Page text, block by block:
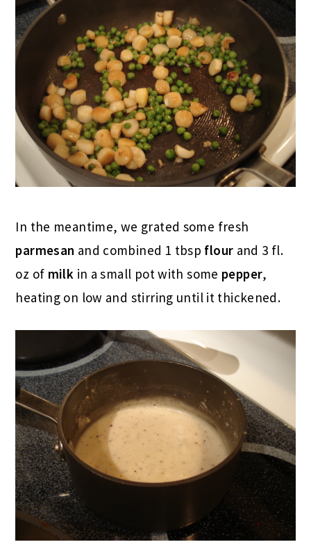
In the meantime, we grated some fresh
parmesan and combined 1 tbsp flour and 3 fl.
oz of milk in a small pot with some pepper,
heating on low and stirring until it thickened.